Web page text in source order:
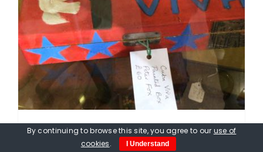
Peter Fox. Viva Cuba Box, hand
By continuing to browse this site, you agree to our use of
cookies. I Understand